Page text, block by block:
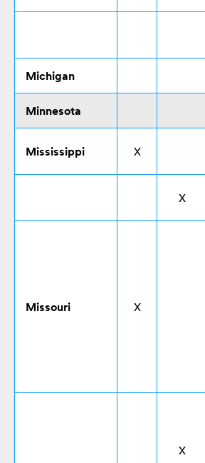
Michigan
Minnesota
Mississippi X
X
Missouri X
X